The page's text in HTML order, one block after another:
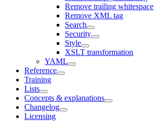
Remove trailing whitespace
Remove XML tag
Search
Security
Style
XSLT transformation
YAML
Reference
Training
Lists
Concepts & explanations
Changelog
Licensing